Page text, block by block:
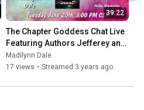
39:22
The Chapter Goddess Chat Live
Featuring Authors Jefferey and
Mindy
Madilynn Dale
17 views • Streamed 3 years ago